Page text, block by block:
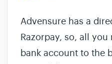
Advensure has a
Razorpay, so, all
bank account to the